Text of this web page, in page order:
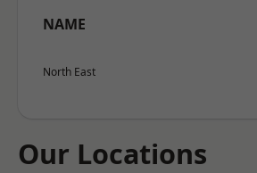
NAME
North East
Our Locations